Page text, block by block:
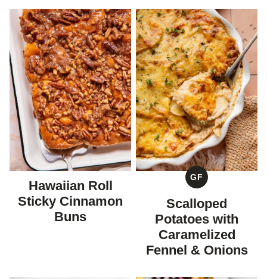
Hawaiian Roll
Sticky Cinnamon
Buns
GF
GLUTEN
FREE
Scalloped
Potatoes with
Caramelized
Fennel & Onions